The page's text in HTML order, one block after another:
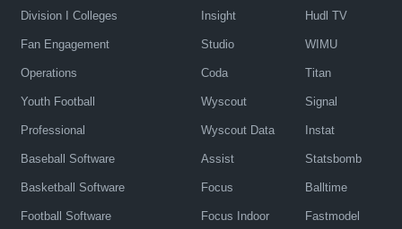
Division I Colleges
Fan Engagement
Operations
Youth Football
Professional
Baseball Software
Basketball Software
Football Software
Insight
Studio
Coda
Wyscout
Wyscout Data
Assist
Focus
Focus Indoor
Hudl TV
WIMU
Titan
Signal
Instat
Statsbomb
Balltime
Fastmodel